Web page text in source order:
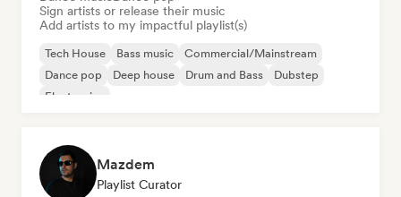
Sign artists or release their music
Add artists to my impactful playlist(s)
Tech House Bass music
Commercial/Mainstream
Dance pop
Deep house Drum and Bass
Dubstep
Electronica
Mazdem
Playlist Curator